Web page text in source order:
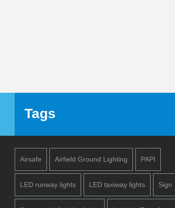
Tags
Airsafe Airfield Ground Lighting PAPI
LED runway lights LED taxiway lights Sign